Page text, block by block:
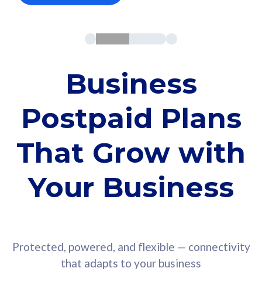
Business
Postpaid Plans
That Grow with
Your Business
Protected, powered, and flexible — connectivity
that adapts to your business